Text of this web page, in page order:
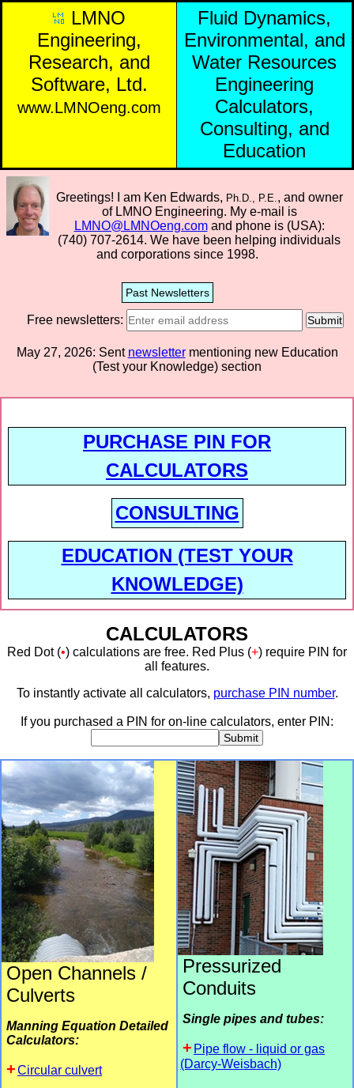
LMNO
Engineering,
Research, and
Software, Ltd.
www.LMNOeng.com
Fluid Dynamics,
Environmental, and
Water Resources
Engineering
Calculators,
Consulting, and
Education
Greetings! I am Ken Edwards, Ph.D., P.E. , and owner
of LMNO Engineering. My e-mail is
LMNO@LMNOeng.comand phone is (USA):
(740) 707-2614. We have been helping individuals
and corporations since 1998.
Past Newsletters
Free newsletters: Submit
May 27, 2026: Sent newslettermentioning new Education
(Test your Knowledge) section
PURCHASE PIN FOR
CALCULATORS
CONSULTING
EDUCATION (TEST YOUR
KNOWLEDGE)
CALCULATORS
Red Dot (•) calculations are free. Red Plus (+) require PIN for
all features.
To instantly activate all calculators, purchase PIN number.
If you purchased a PIN for on-line calculators, enter PIN:
Submit
Open Channels /
Culverts
Manning Equation Detailed
Calculators:
Circular culvert
Pressurized
Conduits
Single pipes and tubes:
Pipe flow - liquid or gas
(Darcy-Weisbach)